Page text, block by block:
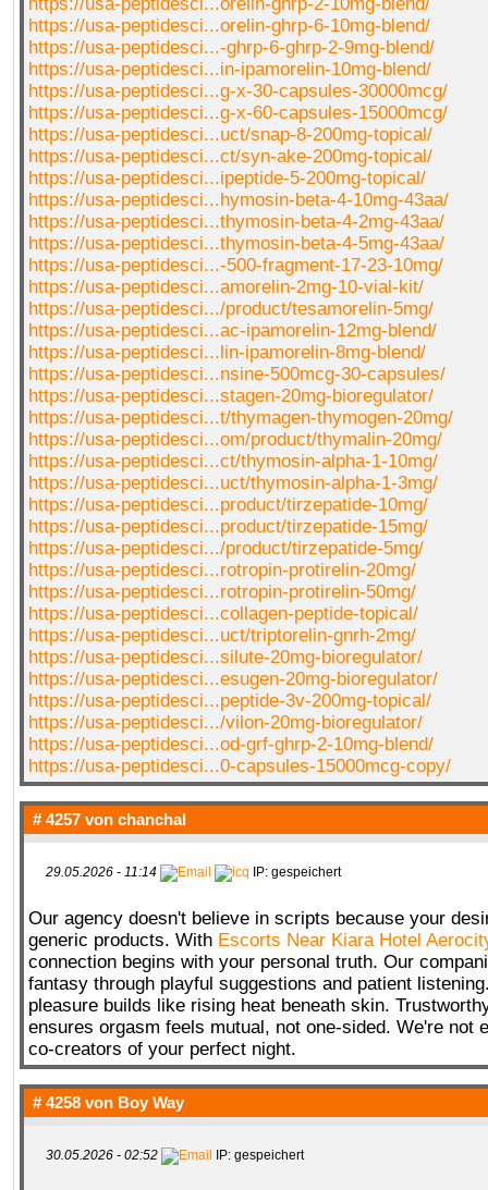
https://usa-peptidesci...orelin-ghrp-6-10mg-blend/
https://usa-peptidesci...-ghrp-6-ghrp-2-9mg-blend/
https://usa-peptidesci...in-ipamorelin-10mg-blend/
https://usa-peptidesci...g-x-30-capsules-30000mcg/
https://usa-peptidesci...g-x-60-capsules-15000mcg/
https://usa-peptidesci...uct/snap-8-200mg-topical/
https://usa-peptidesci...ct/syn-ake-200mg-topical/
https://usa-peptidesci...ipeptide-5-200mg-topical/
https://usa-peptidesci...hymosin-beta-4-10mg-43aa/
https://usa-peptidesci...thymosin-beta-4-2mg-43aa/
https://usa-peptidesci...thymosin-beta-4-5mg-43aa/
https://usa-peptidesci...-500-fragment-17-23-10mg/
https://usa-peptidesci...amorelin-2mg-10-vial-kit/
https://usa-peptidesci.../product/tesamorelin-5mg/
https://usa-peptidesci...ac-ipamorelin-12mg-blend/
https://usa-peptidesci...lin-ipamorelin-8mg-blend/
https://usa-peptidesci...nsine-500mcg-30-capsules/
https://usa-peptidesci...stagen-20mg-bioregulator/
https://usa-peptidesci...t/thymagen-thymogen-20mg/
https://usa-peptidesci...om/product/thymalin-20mg/
https://usa-peptidesci...ct/thymosin-alpha-1-10mg/
https://usa-peptidesci...uct/thymosin-alpha-1-3mg/
https://usa-peptidesci...product/tirzepatide-10mg/
https://usa-peptidesci...product/tirzepatide-15mg/
https://usa-peptidesci.../product/tirzepatide-5mg/
https://usa-peptidesci...rotropin-protirelin-20mg/
https://usa-peptidesci...rotropin-protirelin-50mg/
https://usa-peptidesci...collagen-peptide-topical/
https://usa-peptidesci...uct/triptorelin-gnrh-2mg/
https://usa-peptidesci...silute-20mg-bioregulator/
https://usa-peptidesci...esugen-20mg-bioregulator/
https://usa-peptidesci...peptide-3v-200mg-topical/
https://usa-peptidesci.../vilon-20mg-bioregulator/
https://usa-peptidesci...od-grf-ghrp-2-10mg-blend/
https://usa-peptidesci...0-capsules-15000mcg-copy/
# 4257 von chanchal
29.05.2026 - 11:14 IP: gespeichert
Our agency doesn't believe in scripts because your
generic products. With Escorts Near Kiara Hotel
connection begins with your personal truth. Our
fantasy through playful suggestions and patient
pleasure builds like rising heat beneath skin.
ensures orgasm feels mutual, not one-sided. We're not
co-creators of your perfect night.
# 4258 von Boy Way
30.05.2026 - 02:52 IP: gespeichert